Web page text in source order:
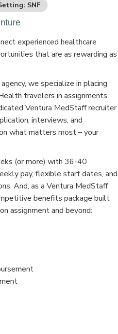
SNF
experienced healthcare
that are as rewarding as
we specialize in placing
travelers in assignments
Ventura MedStaff recruiter
interviews, and
what matters most – your
(or more) with 36-40
pay, flexible start dates, and
And, as a Ventura MedStaff
benefits package built
assignment and beyond: